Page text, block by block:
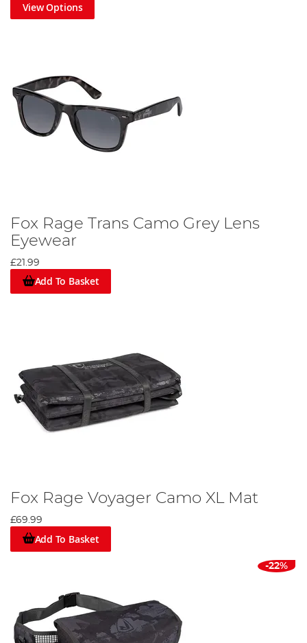
View Options
Fox Rage Trans Camo Grey Lens
Eyewear
£21.99
Add To Basket
Fox Rage Voyager Camo XL Mat
£69.99
Add To Basket
-22%